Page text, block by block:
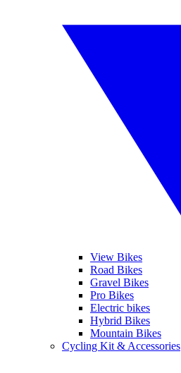
View Bikes
Road Bikes
Gravel Bikes
Pro Bikes
Electric bikes
Hybrid Bikes
Mountain Bikes
Cycling Kit & Accessories